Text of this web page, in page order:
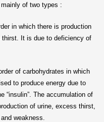
of two types :
in which there is production
It is due to deficiency of
of carbohydrates in which
to produce energy due to
“insulin”. The accumulation of
of urine, excess thirst,
weakness.